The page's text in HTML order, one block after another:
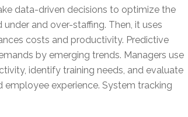
data-driven decisions to optimize the
and over-staffing. Then, it uses
costs and productivity. Predictive
by emerging trends. Managers use
identify training needs, and evaluate
experience. System tracking